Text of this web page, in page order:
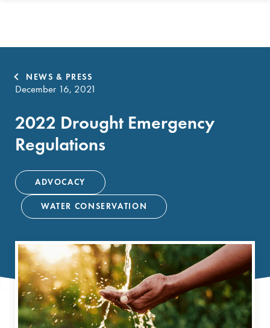
NEWS & PRESS
December 16, 2021
2022 Drought Emergency
Regulations
ADVOCACY
WATER CONSERVATION